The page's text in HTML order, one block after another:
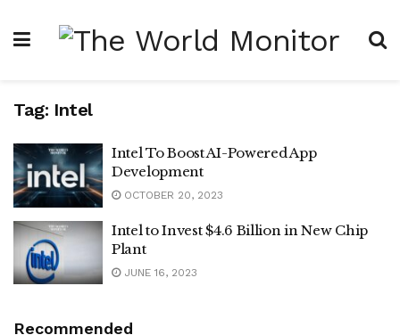
Tag: Intel
Intel To Boost AI-Powered App
Development
OCTOBER 20, 2023
Intel to Invest $4.6 Billion in New Chip
Plant
JUNE 16, 2023
Recommended